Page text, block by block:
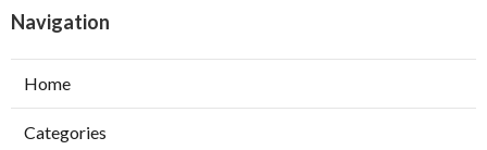
Navigation
Home
Categories